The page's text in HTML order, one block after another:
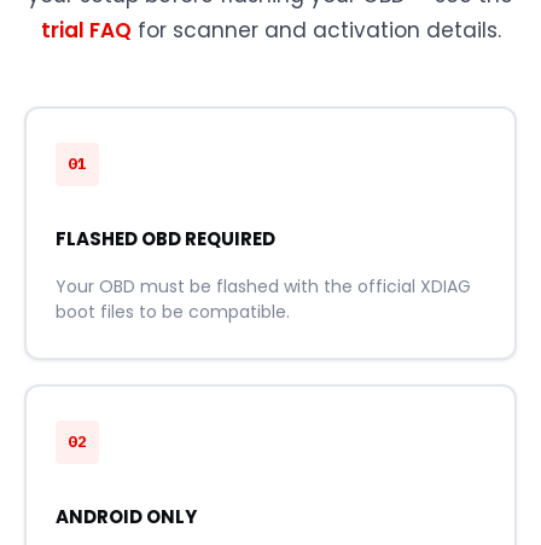
trial FAQ for scanner and activation details.
01
FLASHED OBD REQUIRED
Your OBD must be flashed with the official XDIAG
boot files to be compatible.
02
ANDROID ONLY